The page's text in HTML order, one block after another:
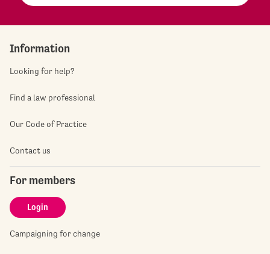
Information
Looking for help?
Find a law professional
Our Code of Practice
Contact us
For members
Login
Campaigning for change